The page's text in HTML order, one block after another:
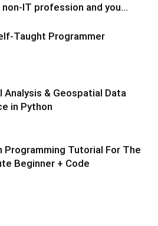
IT profession and you...
Taught Programmer
Analysis & Geospatial Data
in Python
Programming Tutorial For The
Beginner + Code